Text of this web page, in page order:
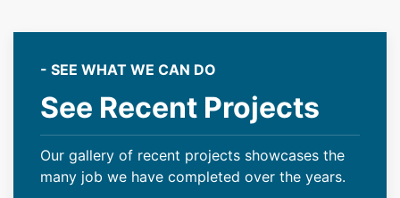
- SEE WHAT WE CAN DO
See Recent Projects
Our gallery of recent projects showcases the
many job we have completed over the years.